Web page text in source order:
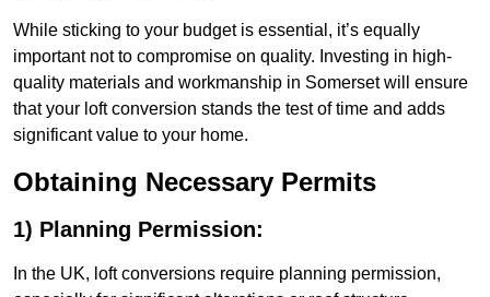
While sticking to your budget is essential, it’s equally
important not to compromise on quality. Investing in high-
quality materials and workmanship in Somerset will ensure
that your loft conversion stands the test of time and adds
significant value to your home.
Obtaining Necessary Permits
1) Planning Permission:
In the UK, loft conversions require planning permission,